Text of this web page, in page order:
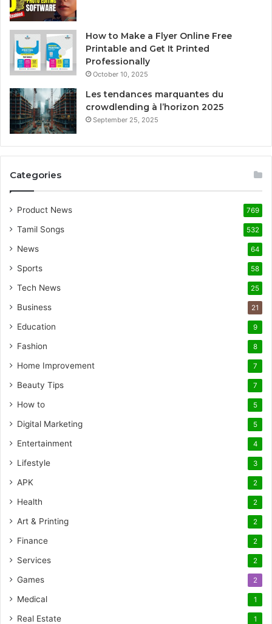
How to Make a Flyer Online Free
Printable and Get It Printed
Professionally
October 10, 2025
Les tendances marquantes du
crowdlending à l’horizon 2025
September 25, 2025
Categories
Product News 769
Tamil Songs 532
News 64
Sports 58
Tech News 25
Business 21
Education 9
Fashion 8
Home Improvement 7
Beauty Tips 7
How to 5
Digital Marketing 5
Entertainment 4
Lifestyle 3
APK 2
Health 2
Art & Printing 2
Finance 2
Services 2
Games 2
Medical 1
Real Estate 1